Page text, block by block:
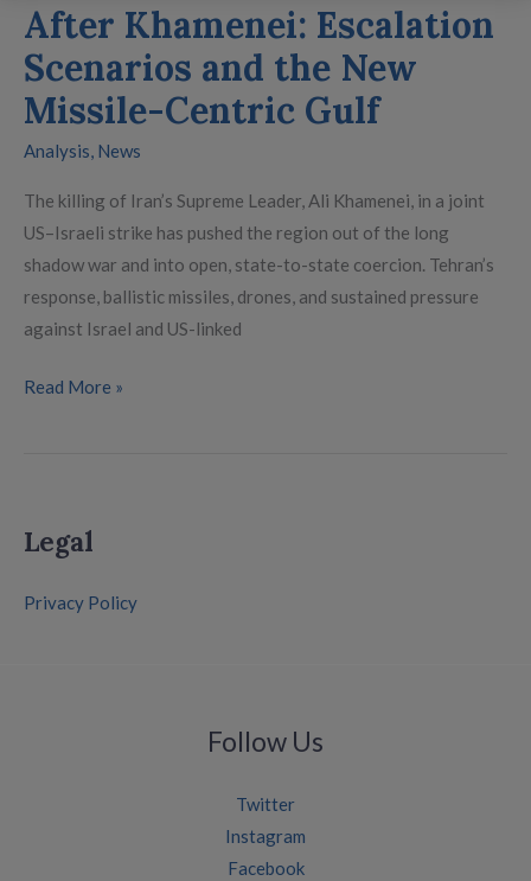
After Khamenei: Escalation
Scenarios and the New
Missile-Centric Gulf
Analysis, News
The killing of Iran’s Supreme Leader, Ali Khamenei, in a joint
US–Israeli strike has pushed the region out of the long
shadow war and into open, state-to-state coercion. Tehran’s
response, ballistic missiles, drones, and sustained pressure
against Israel and US-linked
Read More »
Legal
Privacy Policy
Follow Us
Twitter
Instagram
Facebook